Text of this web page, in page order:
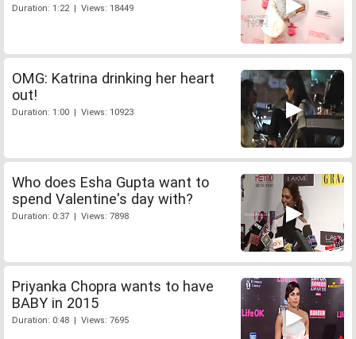
Duration: 1:22 | Views: 18449
OMG: Katrina drinking her heart
out!
Duration: 1:00 | Views: 10923
Who does Esha Gupta want to
spend Valentine's day with?
Duration: 0:37 | Views: 7898
Priyanka Chopra wants to have
BABY in 2015
Duration: 0:48 | Views: 7695